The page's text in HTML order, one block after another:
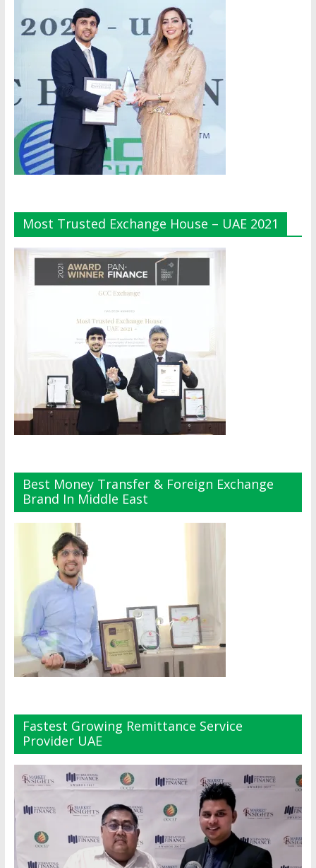
Most Trusted Exchange House – UAE 2021
Best Money Transfer & Foreign Exchange
Brand In Middle East
Fastest Growing Remittance Service
Provider UAE